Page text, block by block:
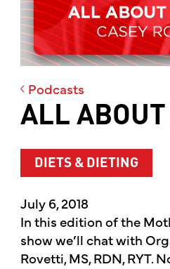
Podcasts
ALL
DIETS & DIETING
July 6, 2018
In this edition of the
show we’ll chat with
Rovetti, MS, RDN, RYT.